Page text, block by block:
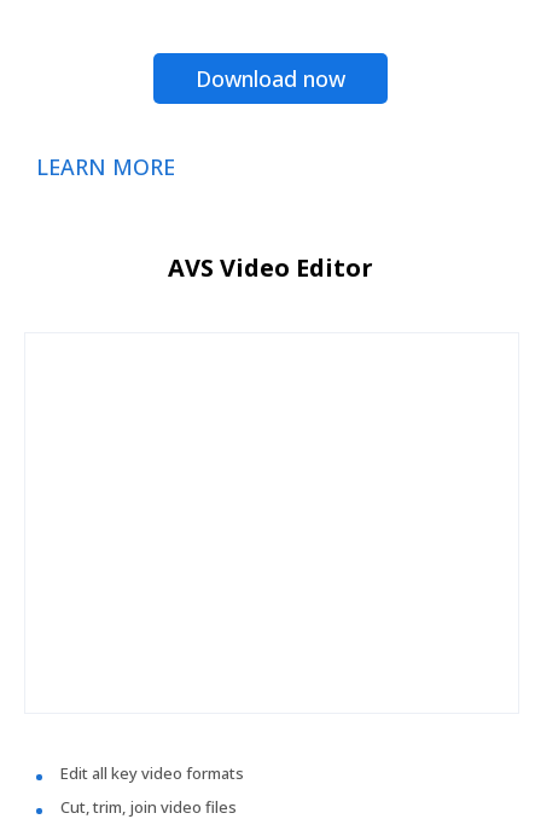
Download now
LEARN MORE
AVS Video Editor
Edit all key video formats
Cut, trim, join video files